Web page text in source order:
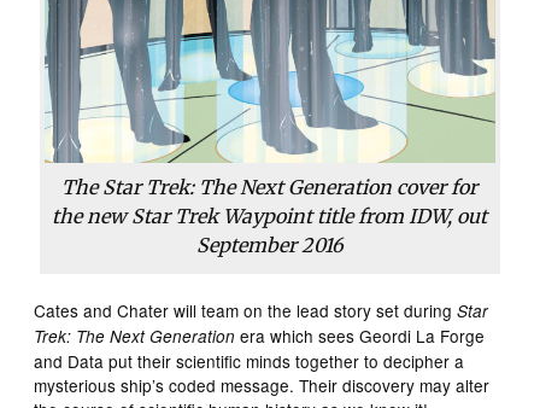
The Star Trek: The Next Generation cover for
the new Star Trek Waypoint title from IDW, out
September 2016
Cates and Chater will team on the lead story set duringStar
Trek: The Next Generation era which sees Geordi La Forge
and Data put their scientific minds together to decipher a
mysterious ship’s coded message. Their discovery may alter